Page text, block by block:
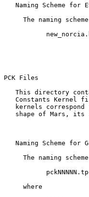
Naming Scheme for
The naming
PCK Files
This directory
Constants Kernel
kernels correspond
shape of Mars, its
Naming Scheme for
The naming
     where